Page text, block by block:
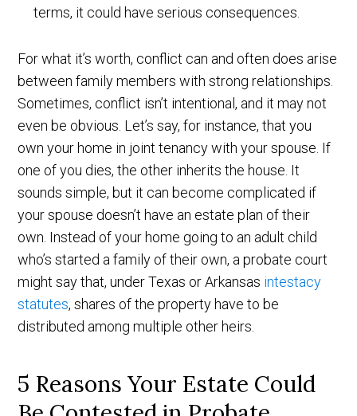
terms, it could have serious consequences.
For what it’s worth, conflict can and often does arise
between family members with strong relationships.
Sometimes, conflict isn’t intentional, and it may not
even be obvious. Let’s say, for instance, that you
own your home in joint tenancy with your spouse. If
one of you dies, the other inherits the house. It
sounds simple, but it can become complicated if
your spouse doesn’t have an estate plan of their
own. Instead of your home going to an adult child
who’s started a family of their own, a probate court
might say that, under Texas or Arkansas intestacy
statutes, shares of the property have to be
distributed among multiple other heirs.
5 Reasons Your Estate Could